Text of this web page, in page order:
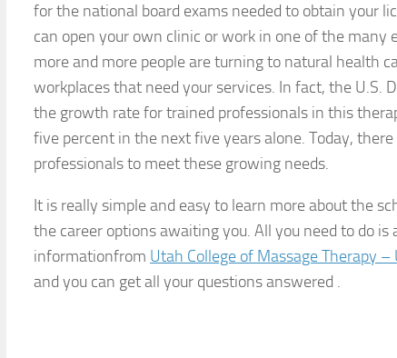
for the national board exams needed to obtain your
can open your own clinic or work in one of the many
more and more people are turning to natural health
workplaces that need your services. In fact, the U.S.
the growth rate for trained professionals in this
five percent in the next five years alone. Today,
professionals to meet these growing needs.
It is really simple and easy to learn more about the
the career options awaiting you. All you need to do is
informationfrom Utah College of Massage Therapy
and you can get all your questions answered .